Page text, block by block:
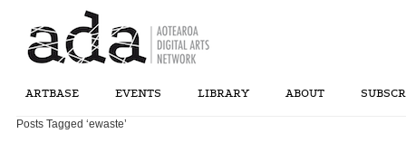
ARTBASE EVENTS LIBRARY ABOUT
Posts Tagged ‘ewaste’